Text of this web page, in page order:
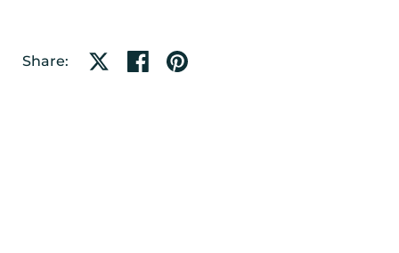
Share: Share on XShare on facebook
Share on pinterest